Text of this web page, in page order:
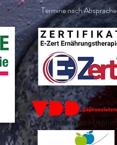
Termine nach Absprache